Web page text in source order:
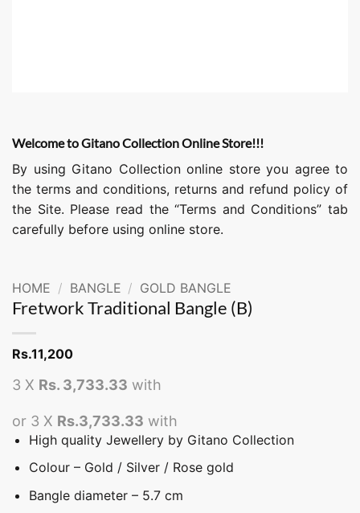
Welcome to Gitano Collection Online Store!!!
By using Gitano Collection online store you agree to
the terms and conditions, returns and refund policy of
the Site. Please read the “Terms and Conditions” tab
carefully before using online store.
HOME / BANGLE / GOLD BANGLE
Fretwork Traditional Bangle (B)
Rs.11,200
3 X Rs. 3,733.33 with
or 3 X Rs.3,733.33 with
High quality Jewellery by Gitano Collection
Colour – Gold / Silver / Rose gold
Bangle diameter – 5.7 cm